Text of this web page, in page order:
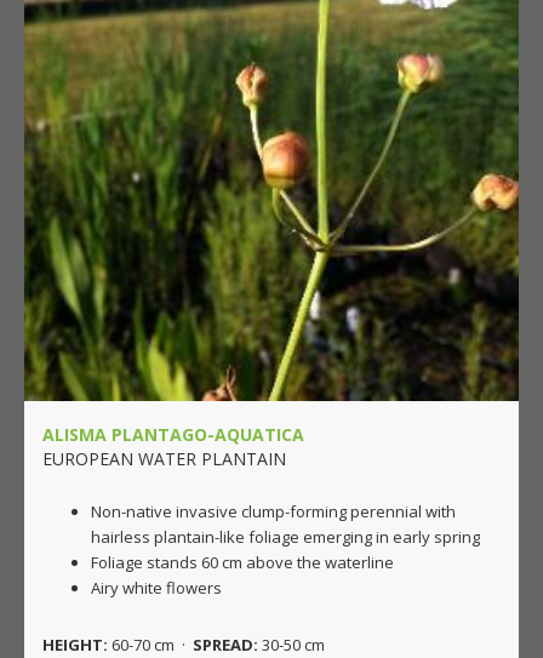
ALISMA PLANTAGO-AQUATICA
EUROPEAN WATER PLANTAIN
Non-native invasive clump-forming perennial with
hairless plantain-like foliage emerging in early spring
Foliage stands 60 cm above the waterline
Airy white flowers
HEIGHT: 60-70 cm · SPREAD: 30-50 cm